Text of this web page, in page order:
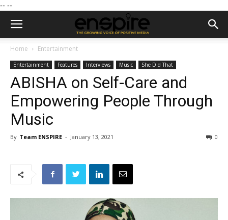
-- --
Home Entertainment
Entertainment Features Interviews Music She Did That
ABISHA on Self-Care and
Empowering People Through
Music
By Team ENSPIRE - January 13, 2021 0